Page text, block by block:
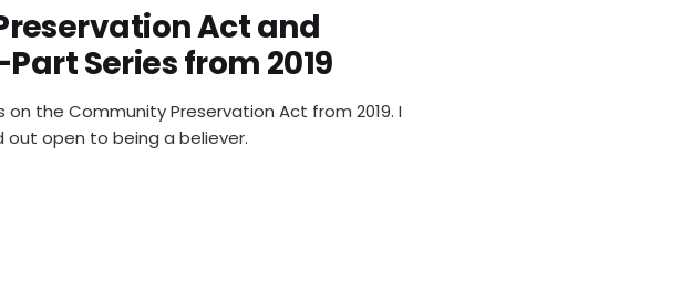
Act and
Series from 2019
the Community Preservation Act from 2019. I
open to being a believer.